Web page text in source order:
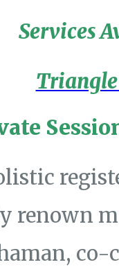
Services
co-